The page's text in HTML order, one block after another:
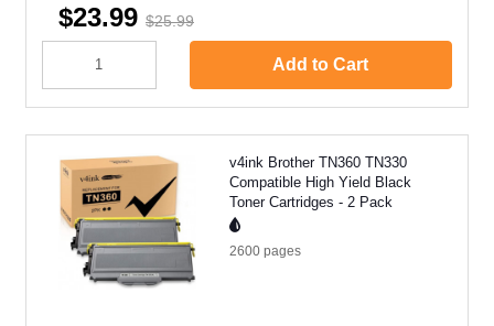
$23.99 $25.99
Add to Cart
v4ink Brother TN360 TN330
Compatible High Yield Black
Toner Cartridges - 2 Pack
2600 pages